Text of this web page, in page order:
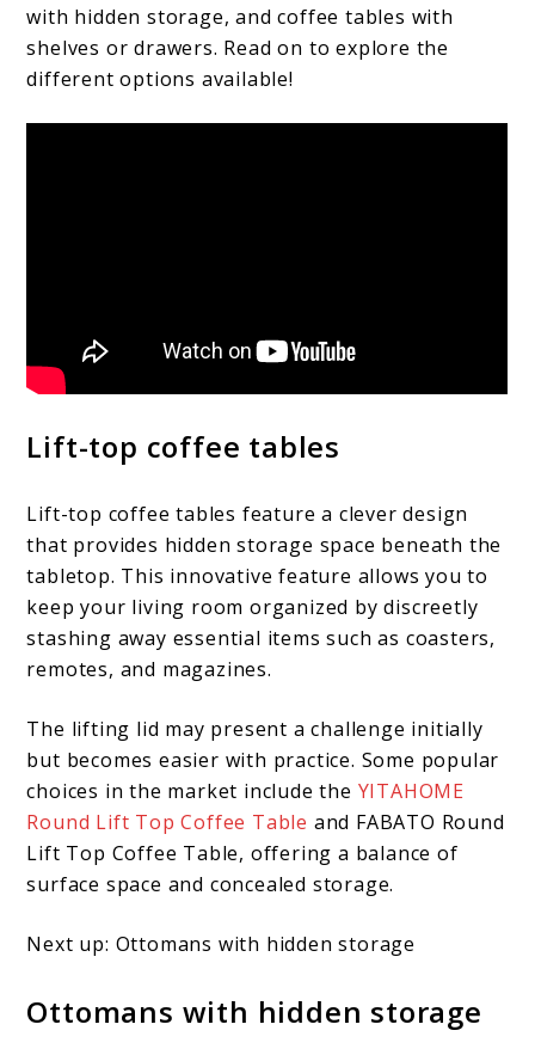
with hidden storage, and coffee tables with
shelves or drawers. Read on to explore the
different options available!
Lift-top coffee tables
Lift-top coffee tables feature a clever design
that provides hidden storage space beneath the
tabletop. This innovative feature allows you to
keep your living room organized by discreetly
stashing away essential items such as coasters,
remotes, and magazines.
The lifting lid may present a challenge initially
but becomes easier with practice. Some popular
choices in the market include the YITAHOME
Round Lift Top Coffee Table and FABATO Round
Lift Top Coffee Table, offering a balance of
surface space and concealed storage.
Next up: Ottomans with hidden storage
Ottomans with hidden storage